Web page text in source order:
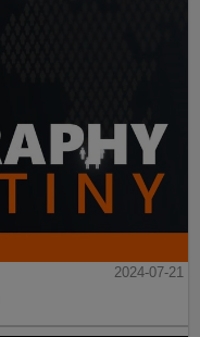
2024-07-21